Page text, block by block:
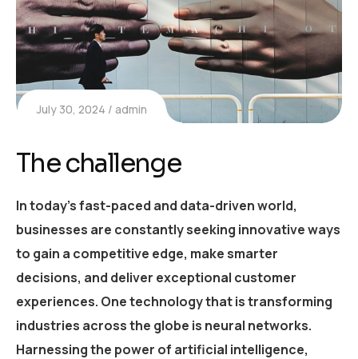
July 30, 2024 admin
The challenge
In today’s fast-paced and data-driven world,
businesses are constantly seeking innovative ways
to gain a competitive edge, make smarter
decisions, and deliver exceptional customer
experiences. One technology that is transforming
industries across the globe is neural networks.
Harnessing the power of artificial intelligence,